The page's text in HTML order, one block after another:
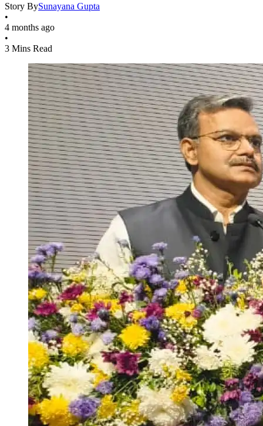
Story BySunayana Gupta
•
4 months ago
•
3 Mins Read